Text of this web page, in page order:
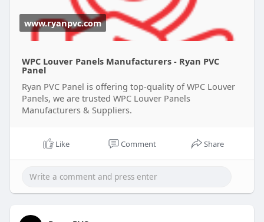
www.ryanpvc.com
WPC Louver Panels Manufacturers - Ryan PVC
Panel
Ryan PVC Panel is offering top-quality of WPC Louver
Panels, we are trusted WPC Louver Panels
Manufacturers & Suppliers.
Like Comment Share